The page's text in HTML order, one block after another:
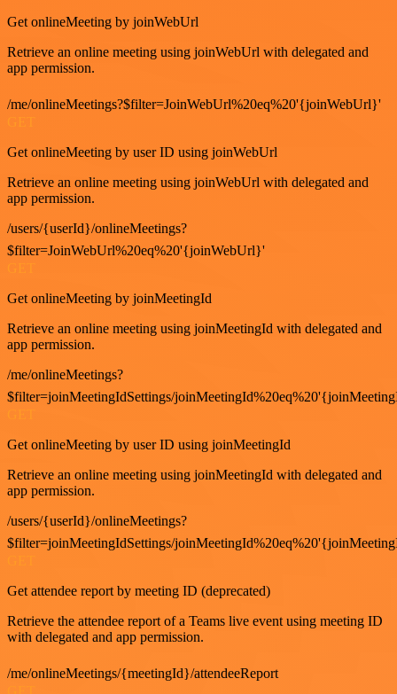
Get onlineMeeting by joinWebUrl
Retrieve an online meeting using joinWebUrl with delegated and
app permission.
/me/onlineMeetings?$filter=JoinWebUrl%20eq%20'{joinWebUrl}'
Get onlineMeeting by user ID using joinWebUrl
Retrieve an online meeting using joinWebUrl with delegated and
app permission.
/users/{userId}/onlineMeetings?
$filter=JoinWebUrl%20eq%20'{joinWebUrl}'
Get onlineMeeting by joinMeetingId
Retrieve an online meeting using joinMeetingId with delegated and
app permission.
/me/onlineMeetings?
$filter=joinMeetingIdSettings/
Get onlineMeeting by user ID using joinMeetingId
Retrieve an online meeting using joinMeetingId with delegated and
app permission.
/users/{userId}/onlineMeetings?
$filter=joinMeetingIdSettings/
Get attendee report by meeting ID (deprecated)
Retrieve the attendee report of a Teams live event using meeting ID
with delegated and app permission.
/me/onlineMeetings/{meetingId}/attendeeReport